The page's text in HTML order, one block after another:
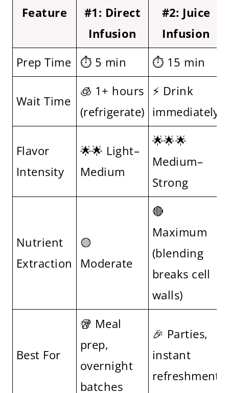
Feature
#1: Direct
Infusion
#2: Juice
Infusion
Prep Time
⏱ 5 min ⏱ 15 min
Wait Time
🧊 1+ hours
(refrigerate)
⚡ Drink
immediately
Flavor
Intensity
🌟🌟 Light–
Medium
🌟🌟🌟
Medium–
Strong
Nutrient
Extraction
🟡
Moderate
🔴
Maximum
(blending
breaks cell
walls)
Best For
🥡 Meal
prep,
overnight
batches
🎉 Parties,
instant
refreshment